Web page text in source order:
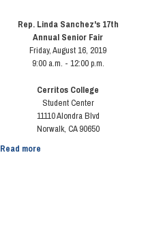
Rep. Linda Sanchez's 17th
Annual Senior Fair
Friday, August 16, 2019
9:00 a.m. - 12:00 p.m.
Cerritos College
Student Center
11110 Alondra Blvd
Norwalk, CA 90650
Read more